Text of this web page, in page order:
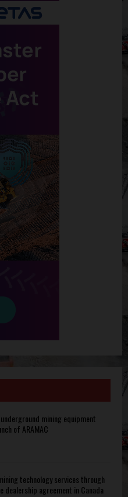
mining equipment
of ARAMAC
technology services through
dealership agreement in Canada